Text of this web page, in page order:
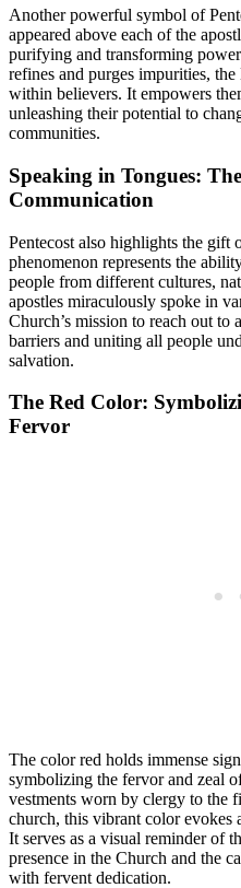
Another powerful symbol of
appeared above each of the
purifying and transforming
refines and purges impurities,
within believers. It empowers
unleashing their potential to
communities.
Speaking in Tongues:
Communication
Pentecost also highlights the gift
phenomenon represents the
people from different cultures,
apostles miraculously spoke in
Church’s mission to reach out
barriers and uniting all people
salvation.
The Red Color:
Fervor
The color red holds immense
symbolizing the fervor and zeal
vestments worn by clergy to the
church, this vibrant color evokes
It serves as a visual reminder of
presence in the Church and the
with fervent dedication.